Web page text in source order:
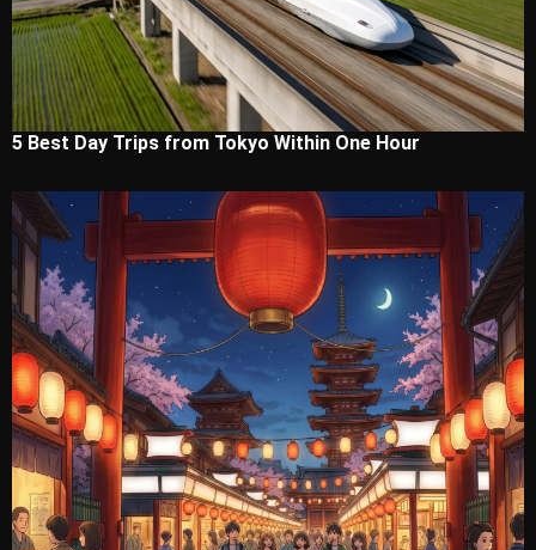
5 Best Day Trips from Tokyo Within One Hour